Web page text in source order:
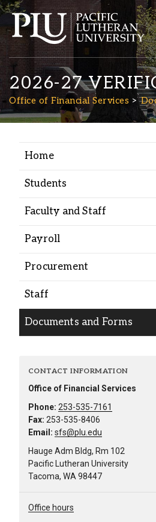
Academics
Admission
Student
Alumni
2026-27
Office of Financial Services
Home
Students
Faculty and Staff
Payroll
Procurement
Staff
Documents and Forms
CONTACT INFORMATION
Office of Financial Services
Phone: 253-535-7161
Fax: 253-535-8406
Email: sfs@plu.edu
Hauge Adm Bldg, Rm 102
Pacific Lutheran University
Tacoma, WA 98447
Office hours